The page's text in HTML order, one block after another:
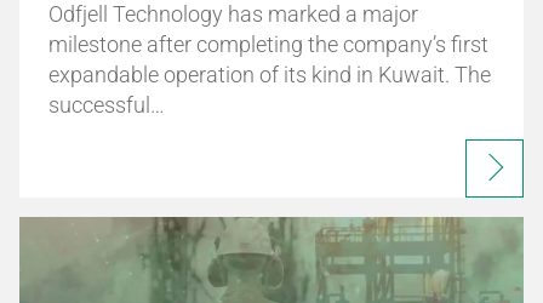
Odfjell Technology has marked a major
milestone after completing the company’s first
expandable operation of its kind in Kuwait. The
successful…